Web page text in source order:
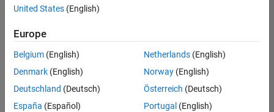
Save
Selected
Senior Software Engineer- Simulation
Senior
Software
Engineer-
Simulation
United States (English)
Europe
Belgium (English)
Denmark (English)
Deutschland (Deutsch)
España (Español)
Netherlands(English)
Norway(English)
Österreich (Deutsch)
Portugal (English)